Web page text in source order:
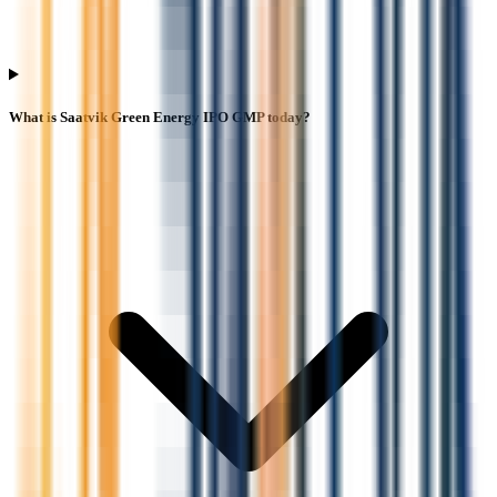
What is Saatvik Green Energy IPO GMP today?